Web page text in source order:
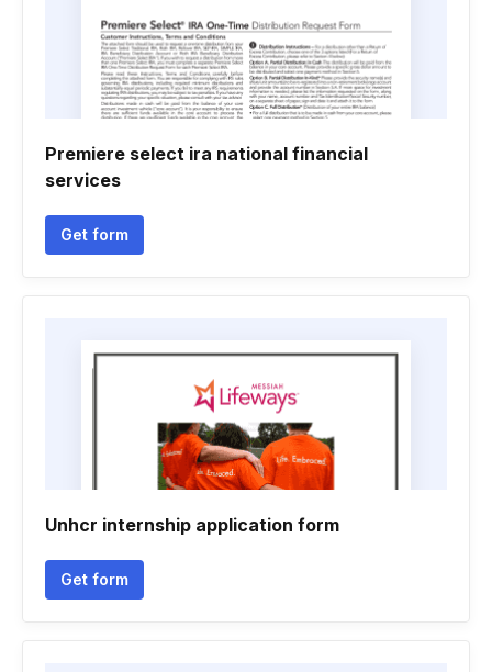
Premiere select ira national financial
services
Get form
Unhcr internship application form
Get form